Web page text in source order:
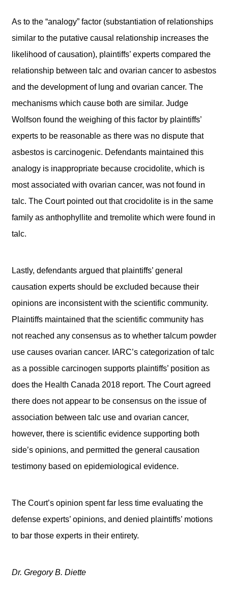
As to the “analogy” factor (substantiation of relationships
similar to the putative causal relationship increases the
likelihood of causation), plaintiffs’ experts compared the
relationship between talc and ovarian cancer to asbestos
and the development of lung and ovarian cancer. The
mechanisms which cause both are similar. Judge
Wolfson found the weighing of this factor by plaintiffs’
experts to be reasonable as there was no dispute that
asbestos is carcinogenic. Defendants maintained this
analogy is inappropriate because crocidolite, which is
most associated with ovarian cancer, was not found in
talc. The Court pointed out that crocidolite is in the same
family as anthophyllite and tremolite which were found in
talc.
Lastly, defendants argued that plaintiffs’ general
causation experts should be excluded because their
opinions are inconsistent with the scientific community.
Plaintiffs maintained that the scientific community has
not reached any consensus as to whether talcum powder
use causes ovarian cancer. IARC’s categorization of talc
as a possible carcinogen supports plaintiffs’ position as
does the Health Canada 2018 report. The Court agreed
there does not appear to be consensus on the issue of
association between talc use and ovarian cancer,
however, there is scientific evidence supporting both
side’s opinions, and permitted the general causation
testimony based on epidemiological evidence.
The Court’s opinion spent far less time evaluating the
defense experts’ opinions, and denied plaintiffs’ motions
to bar those experts in their entirety.
Dr. Gregory B. Diette